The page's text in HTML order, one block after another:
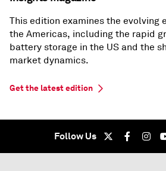
This edition examines the evolving
the Americas, including the rapid
battery storage in the US and the
market dynamics.
Get the latest edition
Follow Us